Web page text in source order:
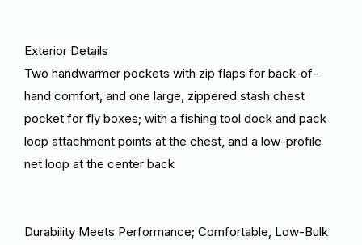
Exterior Details
Two handwarmer pockets with zip flaps for back-of-
hand comfort, and one large, zippered stash chest
pocket for fly boxes; with a fishing tool dock and pack
loop attachment points at the chest, and a low-profile
net loop at the center back
Durability Meets Performance; Comfortable, Low-Bulk